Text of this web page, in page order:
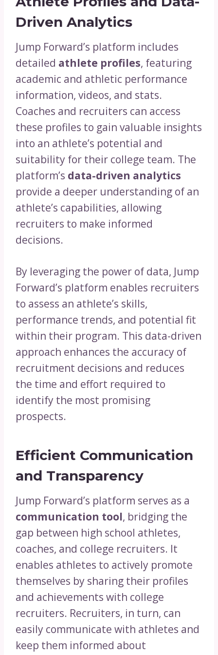
Driven Analytics
Jump Forward’s platform includes
detailed athlete profiles, featuring
academic and athletic performance
information, videos, and stats.
Coaches and recruiters can access
these profiles to gain valuable insights
into an athlete’s potential and
suitability for their college team. The
platform’s data-driven analytics
provide a deeper understanding of an
athlete’s capabilities, allowing
recruiters to make informed
decisions.
By leveraging the power of data, Jump
Forward’s platform enables recruiters
to assess an athlete’s skills,
performance trends, and potential fit
within their program. This data-driven
approach enhances the accuracy of
recruitment decisions and reduces
the time and effort required to
identify the most promising
prospects.
Efficient Communication
and Transparency
Jump Forward’s platform serves as a
communication tool, bridging the
gap between high school athletes,
coaches, and college recruiters. It
enables athletes to actively promote
themselves by sharing their profiles
and achievements with college
recruiters. Recruiters, in turn, can
easily communicate with athletes and
keep them informed about